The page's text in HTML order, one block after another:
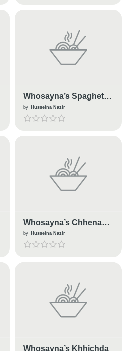
Whosayna’s Spaghetti
Bolognese
by Husseina Nazir
Whosayna’s Chhena
Barfi
by Husseina Nazir
Whosayna’s Khhichda